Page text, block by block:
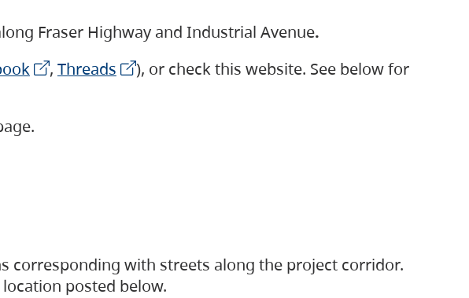
Fraser Highway and Industrial Avenue.
, Threads
), or check this website. See below for
corresponding with streets along the project corridor.
posted below.